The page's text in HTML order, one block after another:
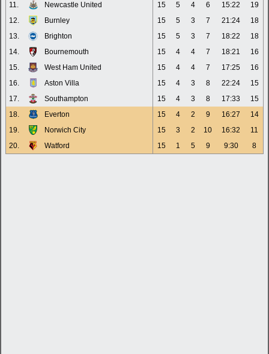
11.
Newcastle United 15 5 4 6 15:22
19
12.
Burnley 15 5 3 7 21:24
18
13.
Brighton 15 5 3 7 18:22
18
14.
Bournemouth 15 4 4 7 18:21
16
15.
West Ham United 15 4 4 7 17:25
16
16.
Aston Villa 15 4 3 8 22:24
15
17.
Southampton 15 4 3 8 17:33
15
18.
Everton 15 4 2 9 16:27
14
19.
Norwich City 15 3 2 10 16:32
11
20.
Watford 15 1 5 9 9:30 8